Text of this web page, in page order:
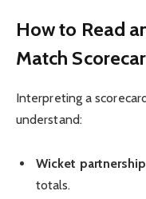
How to Read
Match
Interpreting a
understand:
Wicket
totals.